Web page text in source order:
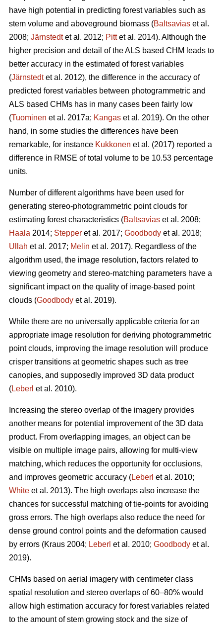
have high potential in predicting forest variables such as
stem volume and aboveground biomass (Baltsavias et al.
2008; Järnstedtet al. 2012; Pittet al. 2014). Although the
higher precision and detail of the ALS based CHM leads to
better accuracy in the estimated of forest variables
(Järnstedtet al. 2012), the difference in the accuracy of
predicted forest variables between photogrammetric and
ALS based CHMs has in many cases been fairly low
(Tuominen et al. 2017a; Kangas et al. 2019). On the other
hand, in some studies the differences have been
remarkable, for instance Kukkonen et al. (2017) reported a
difference in RMSE of total volume to be 10.53 percentage
units.
Number of different algorithms have been used for
generating stereo-photogrammetric point clouds for
estimating forest characteristics (Baltsavias et al. 2008;
Haala 2014; Stepper et al. 2017; Goodbody et al. 2018;
Ullah et al. 2017; Melin et al. 2017). Regardless of the
algorithm used, the image resolution, factors related to
viewing geometry and stereo-matching parameters have a
significant impact on the quality of image-based point
clouds (Goodbody et al. 2019).
While there are no universally applicable criteria for an
appropriate image resolution for deriving photogrammetric
point clouds, improving the image resolution will produce
crisper transitions at geometric shapes such as tree
canopies, and supposedly improved 3D data product
(Leberl et al. 2010).
Increasing the stereo overlap of the imagery provides
another means for potential improvement of the 3D data
product. From overlapping images, an object can be
visible on multiple image pairs, allowing for multi-view
matching, which reduces the opportunity for occlusions,
and improves geometric accuracy (Leberl et al. 2010;
White et al. 2013). The high overlaps also increase the
chances for successful matching of tie-points for avoiding
gross errors. The high overlaps also reduce the need for
dense ground control points and the deformation caused
by errors (Kraus 2004; Leberl et al. 2010; Goodbody et al.
2019).
CHMs based on aerial imagery with centimeter class
spatial resolution and stereo overlaps of 60–80% would
allow high estimation accuracy for forest variables related
to the amount of stem growing stock and the size of